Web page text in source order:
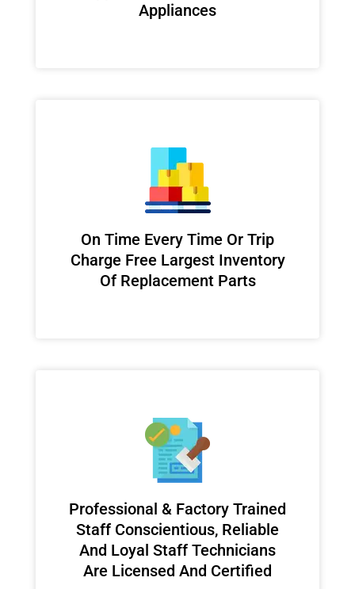
Appliances
On Time Every Time Or Trip
Charge Free Largest Inventory
Of Replacement Parts
Professional & Factory Trained
Staff Conscientious, Reliable
And Loyal Staff Technicians
Are Licensed And Certified